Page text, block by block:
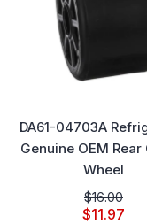
DA61-04703A
Genuine OEM Rear
Wheel
$16.00
$11.97